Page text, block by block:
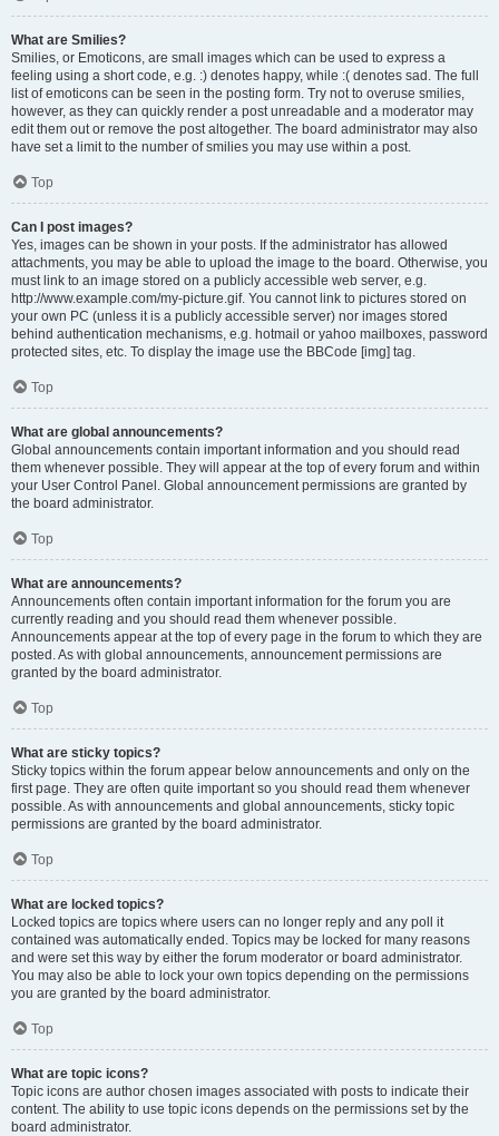
What are Smilies?
Smilies, or Emoticons, are small images which can be used to express a
feeling using a short code, e.g. :) denotes happy, while :( denotes sad. The full
list of emoticons can be seen in the posting form. Try not to overuse smilies,
however, as they can quickly render a post unreadable and a moderator may
edit them out or remove the post altogether. The board administrator may also
have set a limit to the number of smilies you may use within a post.
Top
Can I post images?
Yes, images can be shown in your posts. If the administrator has allowed
attachments, you may be able to upload the image to the board. Otherwise, you
must link to an image stored on a publicly accessible web server, e.g.
http://www.example.com/my-picture.gif. You cannot link to pictures stored on
your own PC (unless it is a publicly accessible server) nor images stored
behind authentication mechanisms, e.g. hotmail or yahoo mailboxes, password
protected sites, etc. To display the image use the BBCode [img] tag.
Top
What are global announcements?
Global announcements contain important information and you should read
them whenever possible. They will appear at the top of every forum and within
your User Control Panel. Global announcement permissions are granted by
the board administrator.
Top
What are announcements?
Announcements often contain important information for the forum you are
currently reading and you should read them whenever possible.
Announcements appear at the top of every page in the forum to which they are
posted. As with global announcements, announcement permissions are
granted by the board administrator.
Top
What are sticky topics?
Sticky topics within the forum appear below announcements and only on the
first page. They are often quite important so you should read them whenever
possible. As with announcements and global announcements, sticky topic
permissions are granted by the board administrator.
Top
What are locked topics?
Locked topics are topics where users can no longer reply and any poll it
contained was automatically ended. Topics may be locked for many reasons
and were set this way by either the forum moderator or board administrator.
You may also be able to lock your own topics depending on the permissions
you are granted by the board administrator.
Top
What are topic icons?
Topic icons are author chosen images associated with posts to indicate their
content. The ability to use topic icons depends on the permissions set by the
board administrator.